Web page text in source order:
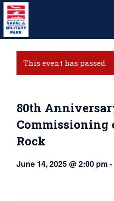
This event has passed.
80th
Commissioning
Rock
June 14, 2025 @ 2:00 pm-